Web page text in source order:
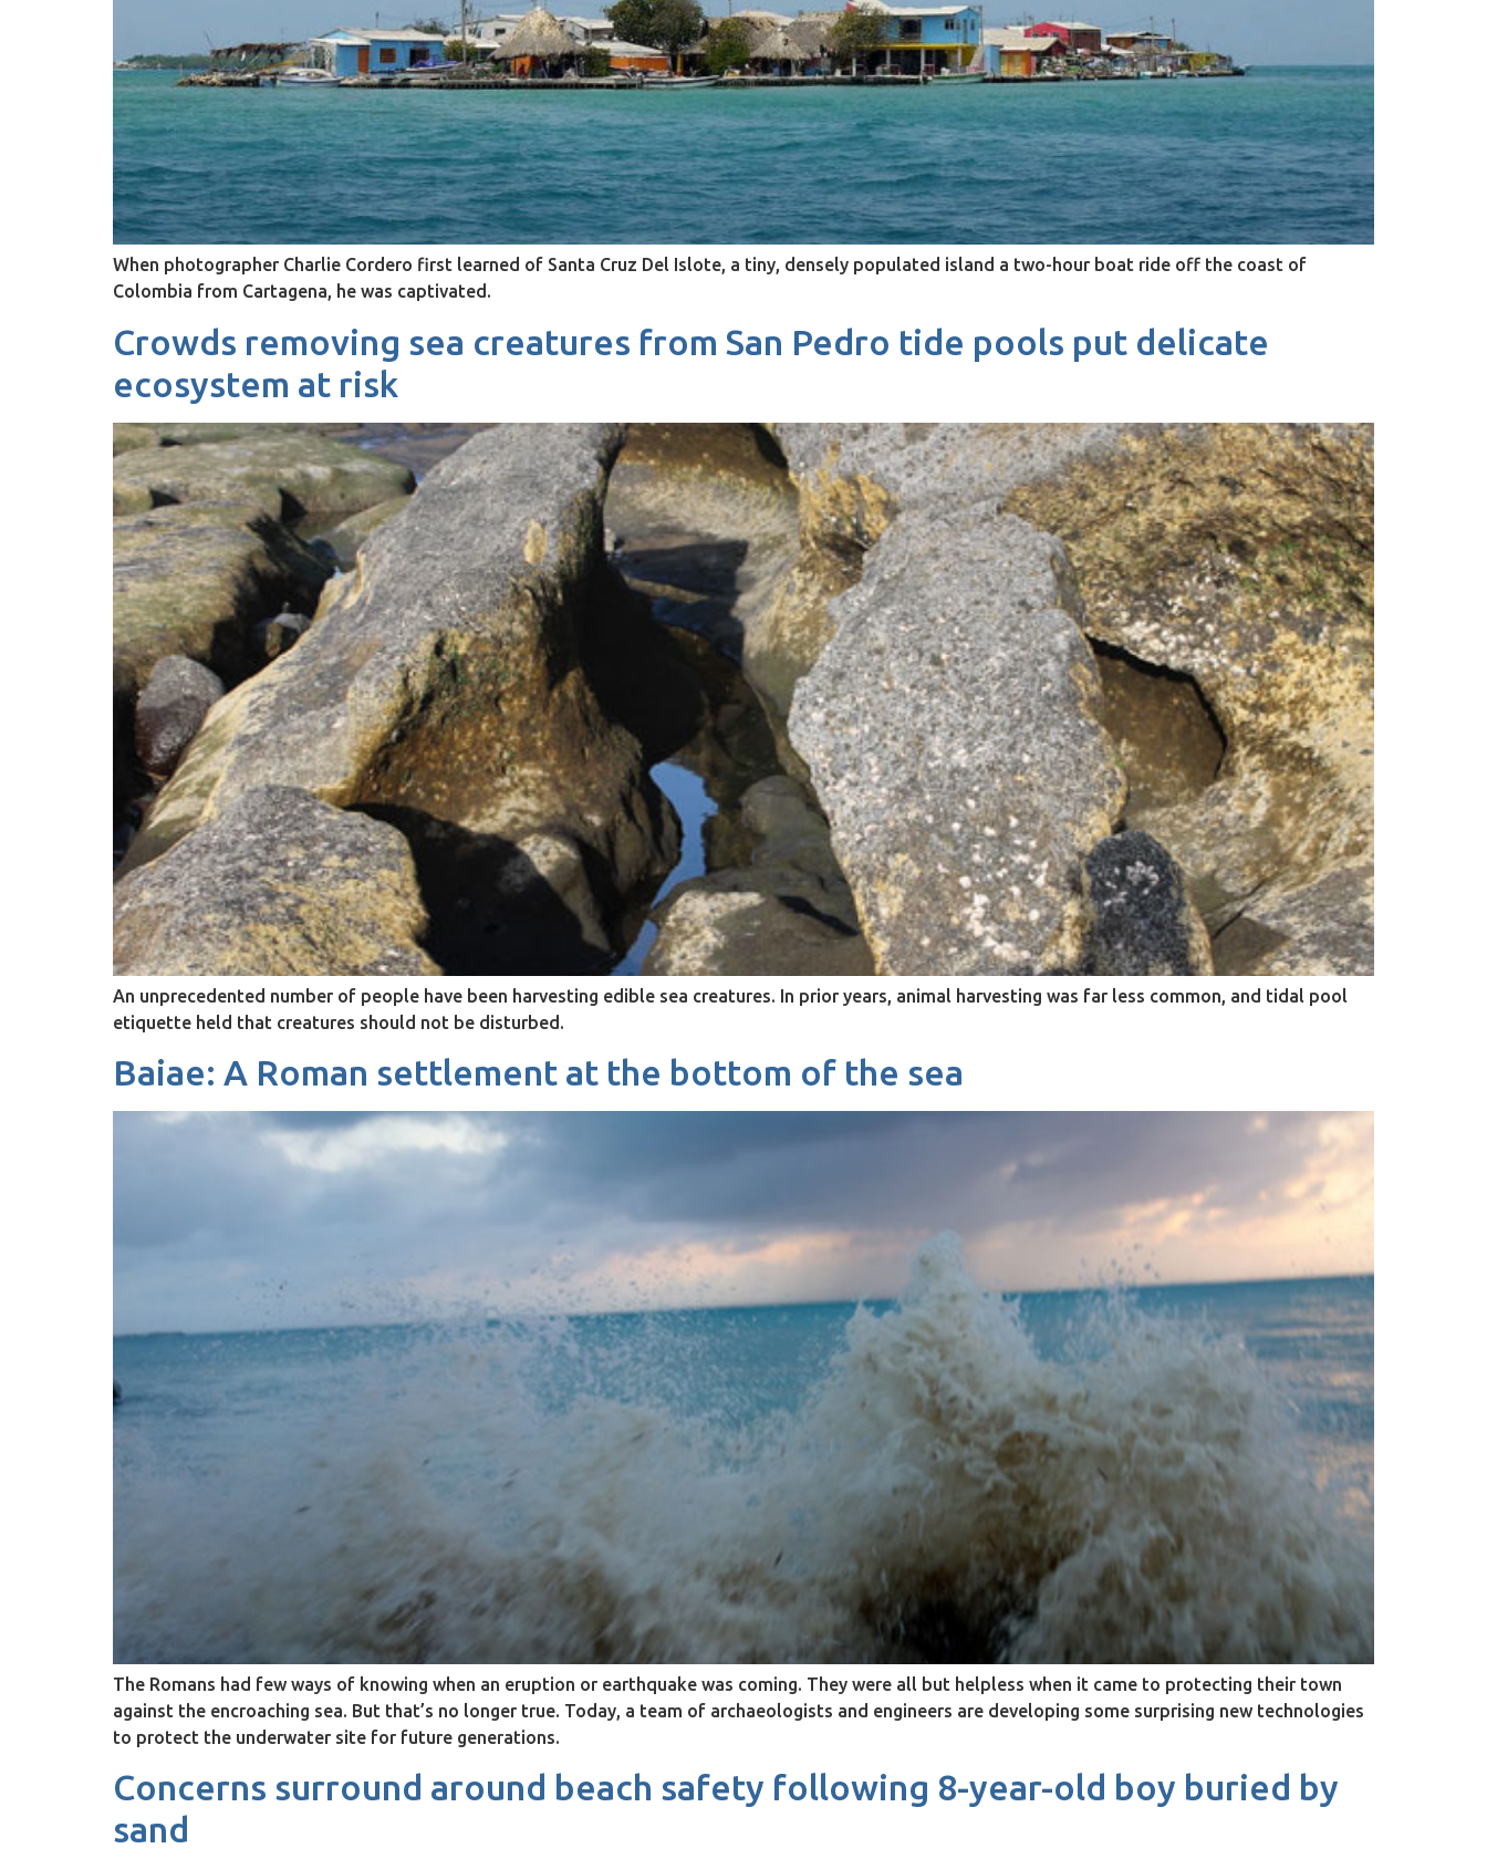
When photographer Charlie Cordero first learned of Santa Cruz Del Islote, a tiny, densely populated island a two-hour boat ride off the coast of
Colombia from Cartagena, he was captivated.
Crowds removing sea creatures from San Pedro tide pools put delicate
ecosystem at risk
An unprecedented number of people have been harvesting edible sea creatures. In prior years, animal harvesting was far less common, and tidal pool
etiquette held that creatures should not be disturbed.
Baiae: A Roman settlement at the bottom of the sea
The Romans had few ways of knowing when an eruption or earthquake was coming. They were all but helpless when it came to protecting their town
against the encroaching sea. But that’s no longer true. Today, a team of archaeologists and engineers are developing some surprising new technologies
to protect the underwater site for future generations.
Concerns surround around beach safety following 8-year-old boy buried by
sand